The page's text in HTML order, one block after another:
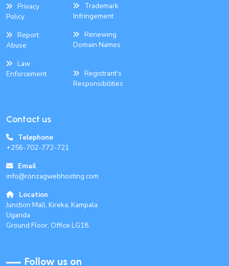
Privacy
Policy
Report
Abuse
Law
Enforcement
Trademark
Infringement
Renewing
Domain Names
Registrant's
Responsibilities
Contact us
Telephone
+256-702-772-721
Email
info@ronzagwebhosting.com
Location
Junction Mall, Kireka, Kampala
Uganda
Ground Floor, Office LG18.
Follow us on